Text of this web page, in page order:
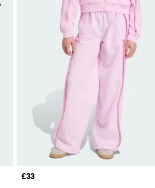
Add to Wishlist
Price
£33